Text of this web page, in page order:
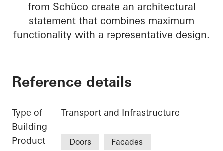
from Schüco create an architectural
statement that combines maximum
functionality with a representative design.
Reference details
Type of
Building
Transport and Infrastructure
Product
Doors Facades